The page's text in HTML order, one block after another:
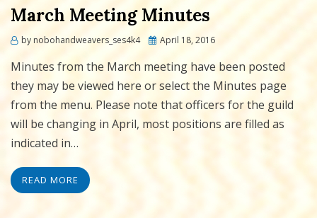
March Meeting Minutes
bynobohandweavers_ses4k4
Posted
April 18, 2016
Minutes from the March meeting have been posted
they may be viewed here or select the Minutes page
from the menu. Please note that officers for the guild
will be changing in April, most positions are filled as
indicated in…
READ MORE